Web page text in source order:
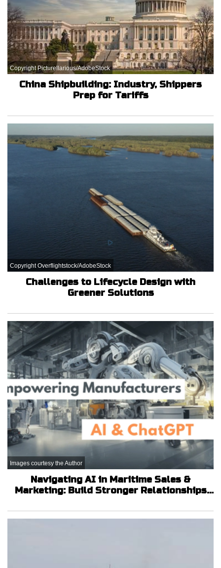
Copyright Picturellarious/AdobeStock
China Shipbuilding: Industry, Shippers
Prep for Tariffs
Copyright Overflightstock/AdobeStock
Challenges to Lifecycle Design with
Greener Solutions
Images courtesy the Author
Navigating AI in Maritime Sales &
Marketing: Build Stronger Relationships